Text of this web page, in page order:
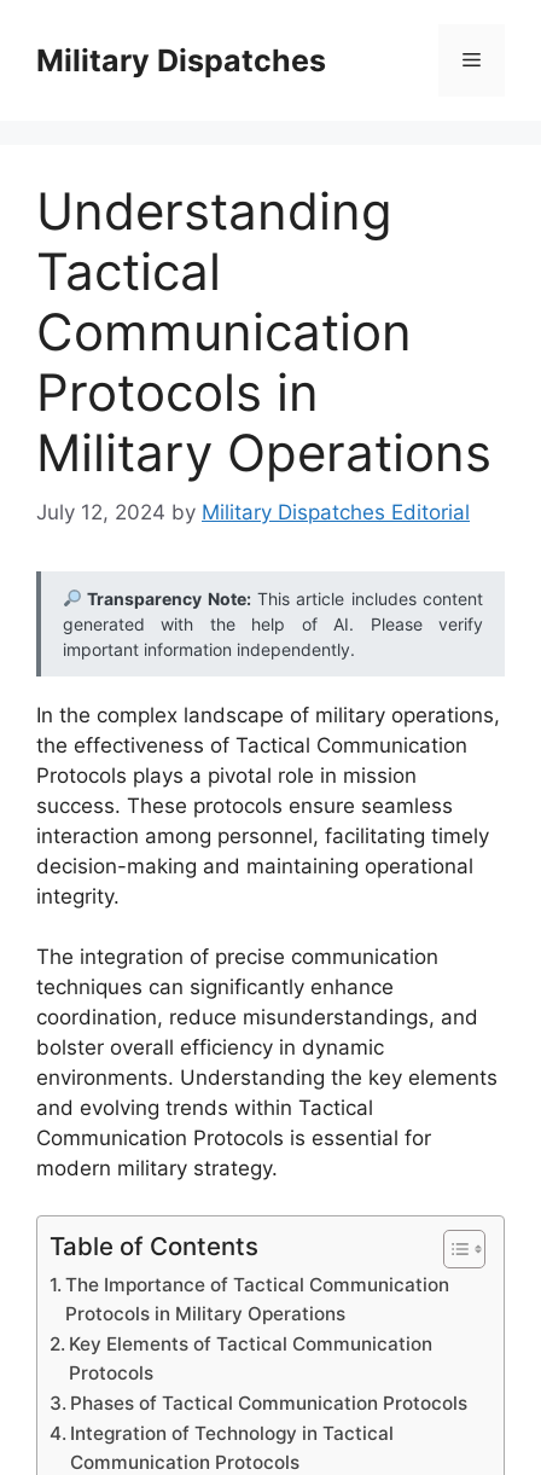
contentMilitary Dispatches Menu
Understanding
Tactical
Communication
Protocols in
Military Operations
July 12, 2024 by Military Dispatches Editorial
Transparency Note:This article includes content
generated with the help of AI. Please verify
important information independently.
In the complex landscape of military operations,
the effectiveness of Tactical Communication
Protocols plays a pivotal role in mission
success. These protocols ensure seamless
interaction among personnel, facilitating timely
decision-making and maintaining operational
integrity.
The integration of precise communication
techniques can significantly enhance
coordination, reduce misunderstandings, and
bolster overall efficiency in dynamic
environments. Understanding the key elements
and evolving trends within Tactical
Communication Protocols is essential for
modern military strategy.
Table of Contents
The Importance of Tactical Communication
Protocols in Military Operations
Key Elements of Tactical Communication
Protocols
Phases of Tactical Communication Protocols
Integration of Technology in Tactical
Communication Protocols